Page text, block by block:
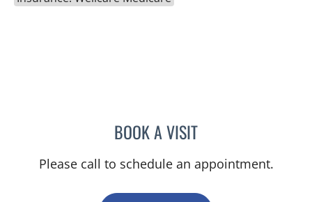
BOOK A VISITDANIEL ALAN KERR, MD
Please call to schedule an appointment.